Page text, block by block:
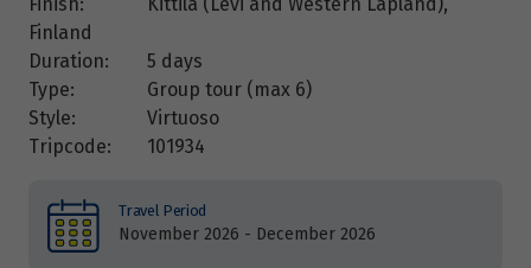
Finland
Duration:
5 days
Type:
Group tour (max 6)
Style:
Virtuoso
Tripcode:
101934
Travel Period
November 2026 - December 2026